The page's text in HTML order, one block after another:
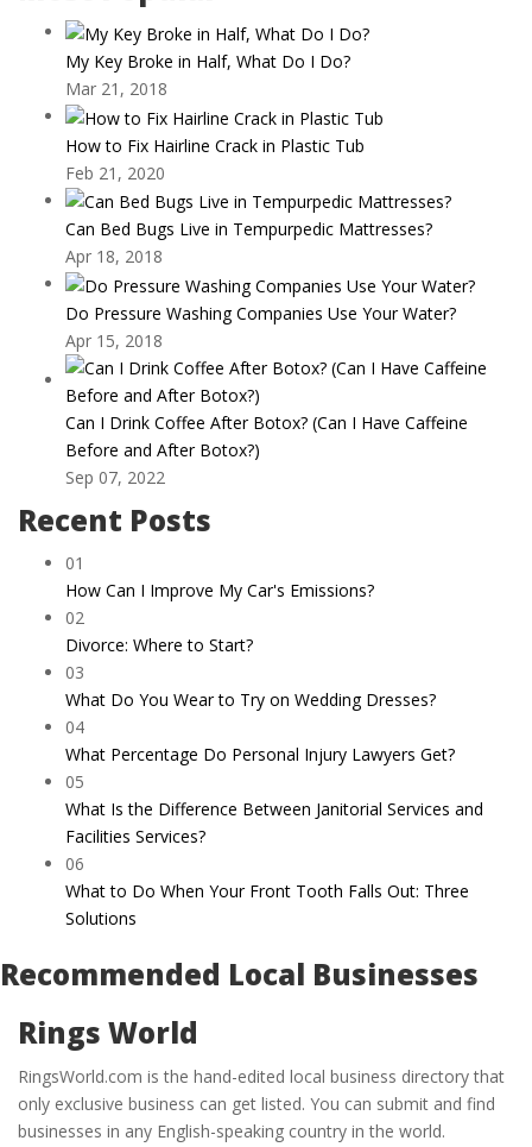
My Key Broke in Half, What Do I Do?
Mar 21, 2018
How to Fix Hairline Crack in Plastic Tub
Feb 21, 2020
Can Bed Bugs Live in Tempurpedic Mattresses?
Apr 18, 2018
Do Pressure Washing Companies Use Your Water?
Apr 15, 2018
Can I Drink Coffee After Botox? (Can I Have Caffeine
Before and After Botox?)
Sep 07, 2022
Recent Posts
01
How Can I Improve My Car's Emissions?
02
Divorce: Where to Start?
03
What Do You Wear to Try on Wedding Dresses?
04
What Percentage Do Personal Injury Lawyers Get?
05
What Is the Difference Between Janitorial Services and
Facilities Services?
06
What to Do When Your Front Tooth Falls Out: Three
Solutions
Recommended Local Businesses
Rings World
RingsWorld.com is the hand-edited local business directory that
only exclusive business can get listed. You can submit and find
businesses in any English-speaking country in the world.